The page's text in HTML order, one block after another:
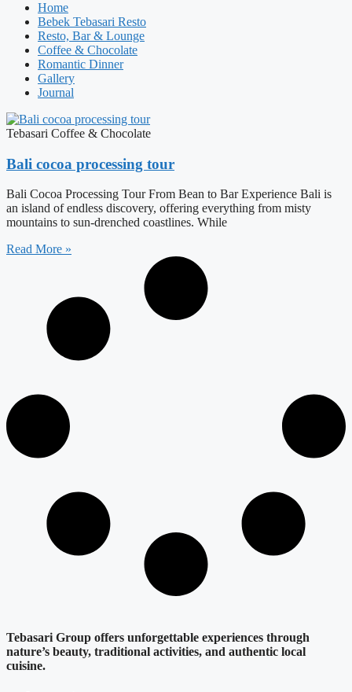
Home
Bebek Tebasari Resto
Resto, Bar & Lounge
Coffee & Chocolate
Romantic Dinner
Gallery
Journal
Tebasari Coffee & Chocolate
Bali cocoa processing tour
Bali Cocoa Processing Tour From Bean to Bar Experience Bali is
an island of endless discovery, offering everything from misty
mountains to sun-drenched coastlines. While
Read More »
Tebasari Group offers unforgettable experiences through
nature’s beauty, traditional activities, and authentic local
cuisine.